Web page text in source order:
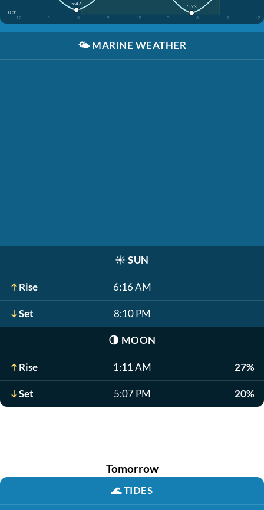
0.3'
12
3 6 9 12 3 6 9 12
5:47 5:23
🌤️ MARINE WEATHER
☀️ SUN
Rise 6:16 AM
Set 8:10 PM
🌗 MOON
Rise 1:11 AM 27%
Set 5:07 PM 20%
Tomorrow
🌊TIDES